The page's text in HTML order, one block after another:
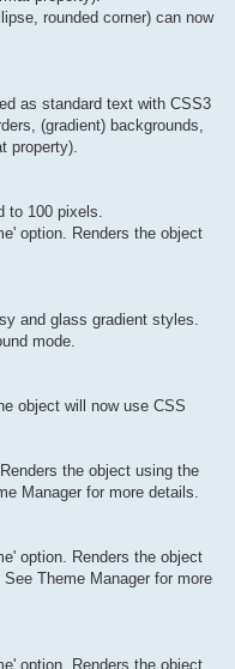
rounded corner) can now
as standard text with CSS3
(gradient) backgrounds,
property).
to 100 pixels.
option. Renders the object
and glass gradient styles.
mode.
object will now use CSS
the object using the
Manager for more details.
option. Renders the object
Theme Manager for more
option. Renders the object